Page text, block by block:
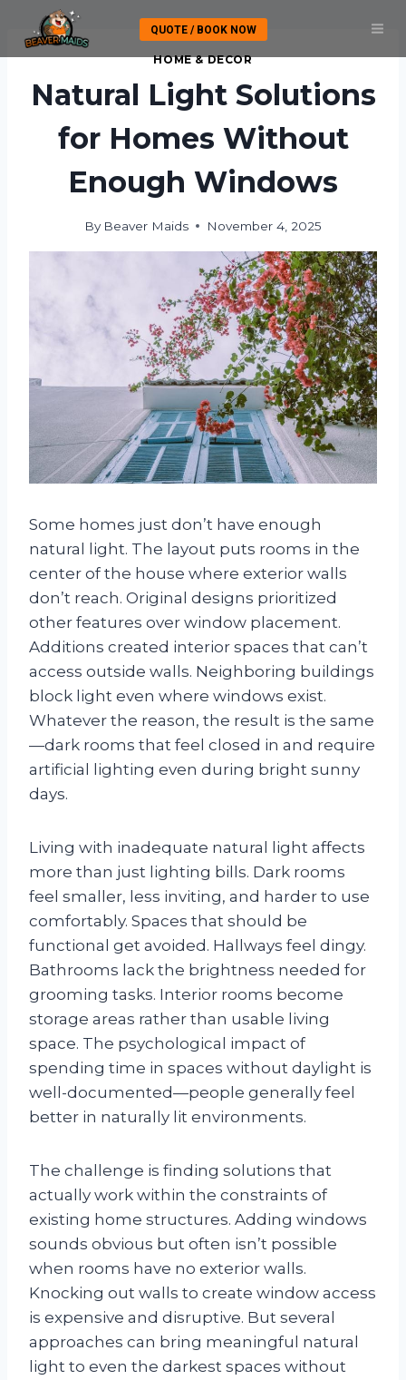
content
QUOTE / BOOK NOW
HOME & DECOR
Natural Light Solutions
for Homes Without
Enough Windows
By Beaver Maids November 4, 2025
Some homes just don’t have enough
natural light. The layout puts rooms in the
center of the house where exterior walls
don’t reach. Original designs prioritized
other features over window placement.
Additions created interior spaces that can’t
access outside walls. Neighboring buildings
block light even where windows exist.
Whatever the reason, the result is the same
—dark rooms that feel closed in and require
artificial lighting even during bright sunny
days.
Living with inadequate natural light affects
more than just lighting bills. Dark rooms
feel smaller, less inviting, and harder to use
comfortably. Spaces that should be
functional get avoided. Hallways feel dingy.
Bathrooms lack the brightness needed for
grooming tasks. Interior rooms become
storage areas rather than usable living
space. The psychological impact of
spending time in spaces without daylight is
well-documented—people generally feel
better in naturally lit environments.
The challenge is finding solutions that
actually work within the constraints of
existing home structures. Adding windows
sounds obvious but often isn’t possible
when rooms have no exterior walls.
Knocking out walls to create window access
is expensive and disruptive. But several
approaches can bring meaningful natural
light to even the darkest spaces without